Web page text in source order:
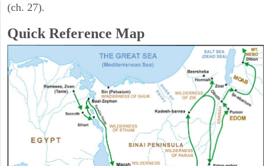
(ch. 27).
Quick Reference Map